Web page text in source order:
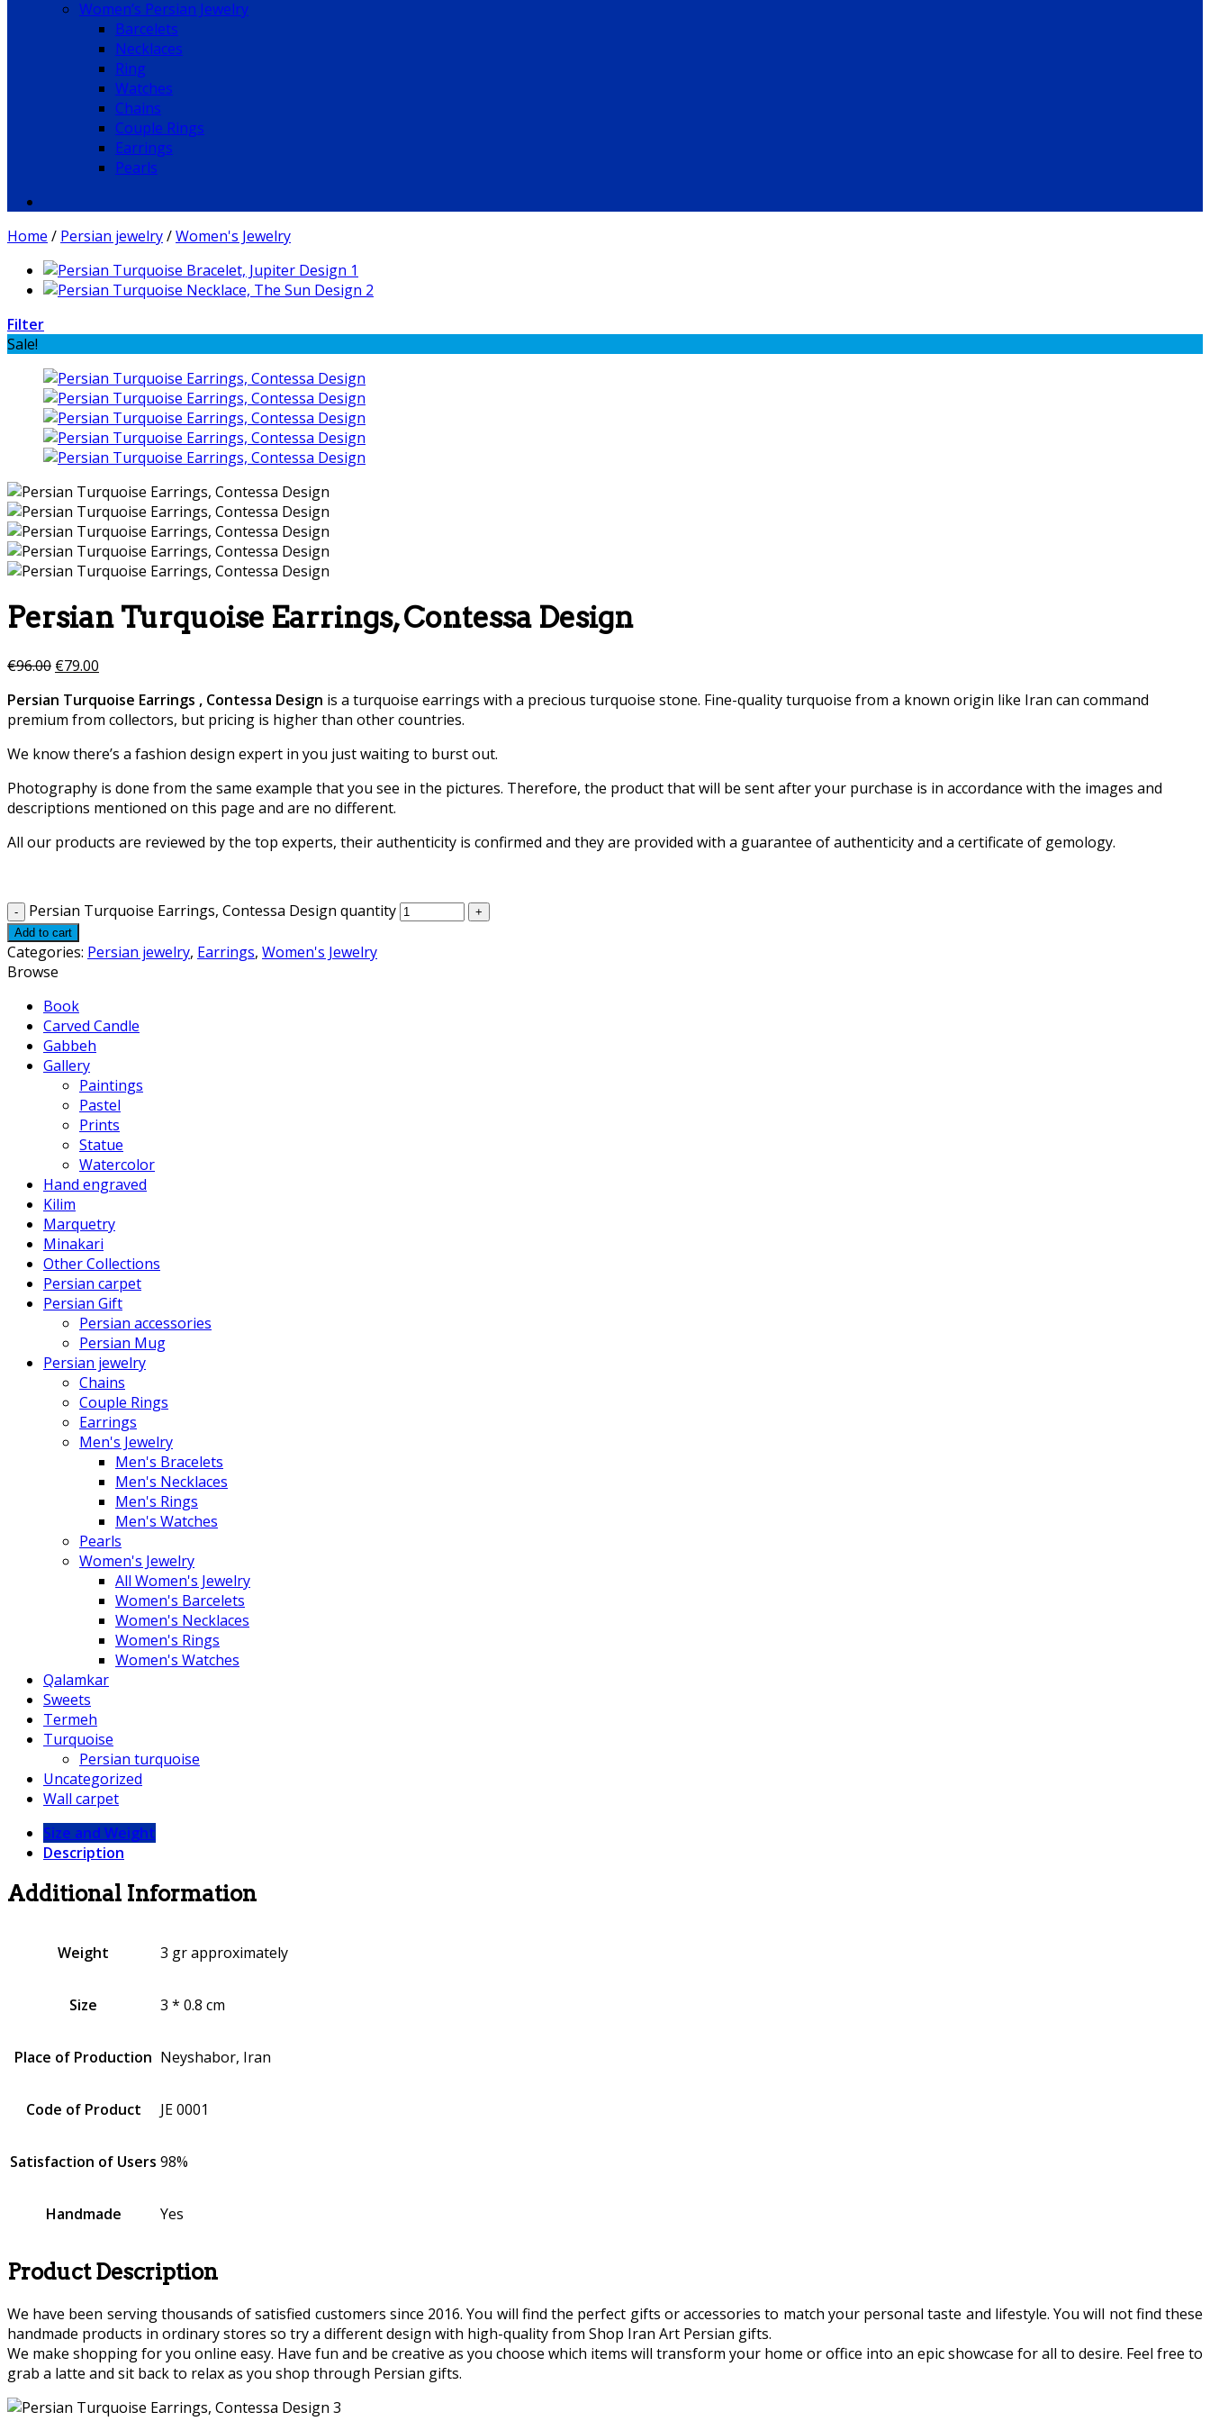
Women’s Persian Jewelry
Barcelets
Necklaces
Ring
Watches
Chains
Couple Rings
Earrings
Pearls
Home / Persian jewelry/Women's Jewelry
Filter
Sale!
Persian Turquoise Earrings, Contessa Design
€96.00 €79.00
Persian Turquoise Earrings , Contessa Design is a turquoise earrings with a precious turquoise stone. Fine-quality turquoise from a known origin like Iran can command
premium from collectors, but pricing is higher than other countries.
We know there’s a fashion design expert in you just waiting to burst out.
Photography is done from the same example that you see in the pictures. Therefore, the product that will be sent after your purchase is in accordance with the images and
descriptions mentioned on this page and are no different.
All our products are reviewed by the top experts, their authenticity is confirmed and they are provided with a guarantee of authenticity and a certificate of gemology.
Persian Turquoise Earrings, Contessa Design quantity
Add to cart
Categories: Persian jewelry, Earrings, Women's Jewelry
Browse
Book
Carved Candle
Gabbeh
Gallery
Paintings
Pastel
Prints
Statue
Watercolor
Hand engraved
Kilim
Marquetry
Minakari
Other Collections
Persian carpet
Persian Gift
Persian accessories
Persian Mug
Persian jewelry
Chains
Couple Rings
Earrings
Men's Jewelry
Men's Bracelets
Men's Necklaces
Men's Rings
Men's Watches
Pearls
Women's Jewelry
All Women's Jewelry
Women's Barcelets
Women's Necklaces
Women's Rings
Women's Watches
Qalamkar
Sweets
Termeh
Turquoise
Persian turquoise
Uncategorized
Wall carpet
Size and Weight
Description
Additional Information
Weight 3 gr approximately
Size 3 * 0.8 cm
Place of Production Neyshabor, Iran
Code of Product JE 0001
Satisfaction of Users 98%
Handmade Yes
Product Description
We have been serving thousands of satisfied customers since 2016. You will find the perfect gifts or accessories to match your personal taste and lifestyle. You will not find these
handmade products in ordinary stores so try a different design with high-quality from Shop Iran Art Persian gifts.
We make shopping for you online easy. Have fun and be creative as you choose which items will transform your home or office into an epic showcase for all to desire. Feel free to
grab a latte and sit back to relax as you shop through Persian gifts.